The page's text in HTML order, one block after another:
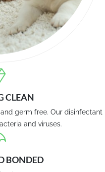
CLEAN
germ free. Our disinfectant
and viruses.
BONDED